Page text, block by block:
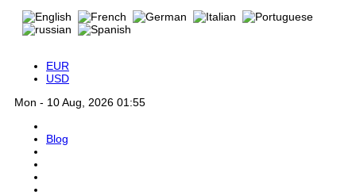
EUR
USD
Mon - 10 Aug, 2026 01:55
Blog